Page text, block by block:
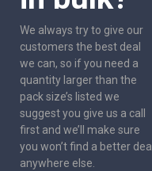
We always try to give our
customers the best deal
we can, so if you need a
quantity larger than the
pack size’s listed we
suggest you give us a call
first and we’ll make sure
you won’t find a better deal
anywhere else.
One of the most
friendly and
I've had the pleasure